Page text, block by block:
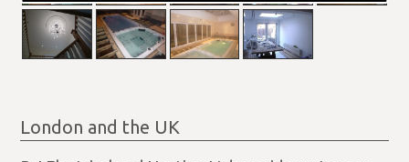
London and the UK